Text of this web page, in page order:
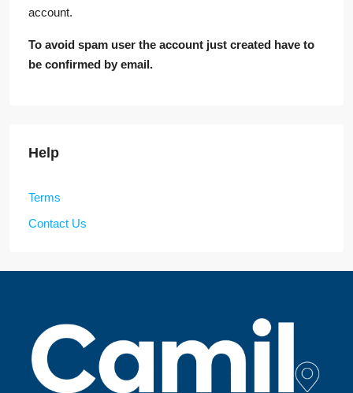
account.
To avoid spam user the account just created have to
be confirmed by email.
Help
Terms
Contact Us